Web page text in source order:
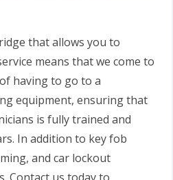
that allows you to
means that we come to
having to go to a
equipment, ensuring that
is fully trained and
In addition to key fob
and car lockout